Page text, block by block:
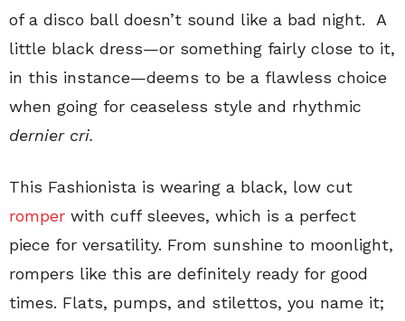
of a disco ball doesn’t sound like a bad night. A
little black dress—or something fairly close to it,
in this instance—deems to be a flawless choice
when going for ceaseless style and rhythmic
dernier cri.
This Fashionista is wearing a black, low cut
romper with cuff sleeves, which is a perfect
piece for versatility. From sunshine to moonlight,
rompers like this are definitely ready for good
times. Flats, pumps, and stilettos, you name it;